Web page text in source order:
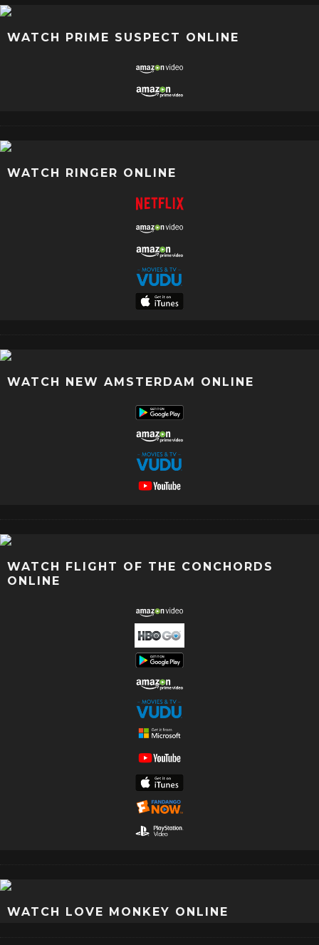
WATCH PRIME SUSPECT ONLINE
WATCH RINGER ONLINE
WATCH NEW AMSTERDAM ONLINE
WATCH FLIGHT OF THE CONCHORDS
ONLINE
WATCH LOVE MONKEY ONLINE